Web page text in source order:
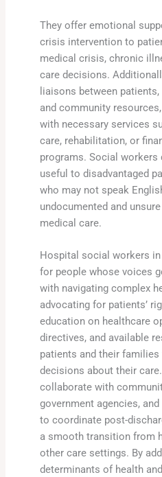
They offer emotional
crisis intervention to
medical crisis, chronic
care decisions.
liaisons between
and community
with necessary services
care, rehabilitation, or
programs. Social workers
useful to disadvantaged
who may not speak
undocumented and
medical care.
Hospital social workers
for people whose voices
with navigating complex
advocating for patients’
education on healthcare
directives, and available
patients and their
decisions about their
collaborate with
government agencies,
to coordinate post-
a smooth transition from
other care settings. By
determinants of health